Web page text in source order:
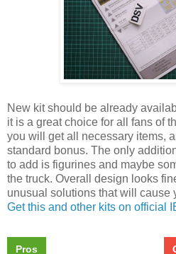
New kit should be already
it is a great choice for all fans of
you will get all necessary items,
standard bonus. The only
to add is figurines and maybe
the truck. Overall design looks
unusual solutions that will cause
Get this and other kits on official
Pros